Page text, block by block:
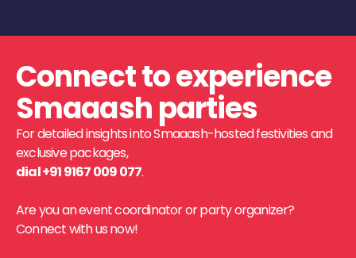
Connect to experience
Smaaash parties
For detailed insights into Smaaash-hosted festivities and
exclusive packages,
dial +91 9167 009 077.
Are you an event coordinator or party organizer?
Connect with us now!